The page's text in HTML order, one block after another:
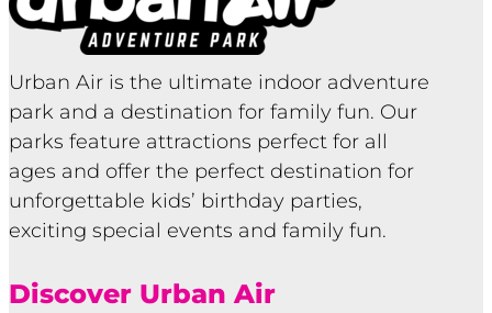
Urban Air is the ultimate indoor adventure
park and a destination for family fun. Our
parks feature attractions perfect for all
ages and offer the perfect destination for
unforgettable kids’ birthday parties,
exciting special events and family fun.
Discover Urban Air